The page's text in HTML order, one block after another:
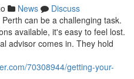
News
Discuss
can be a challenging task.
available, it's easy to feel lost.
advisor comes in. They hold
70308944/getting-your-